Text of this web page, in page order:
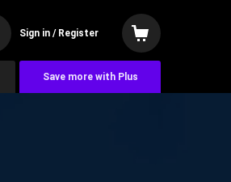
Sign in / Register
Save more with Plus